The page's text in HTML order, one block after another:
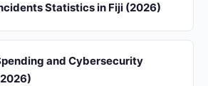
Statistics in Fiji (2026)
and Cybersecurity